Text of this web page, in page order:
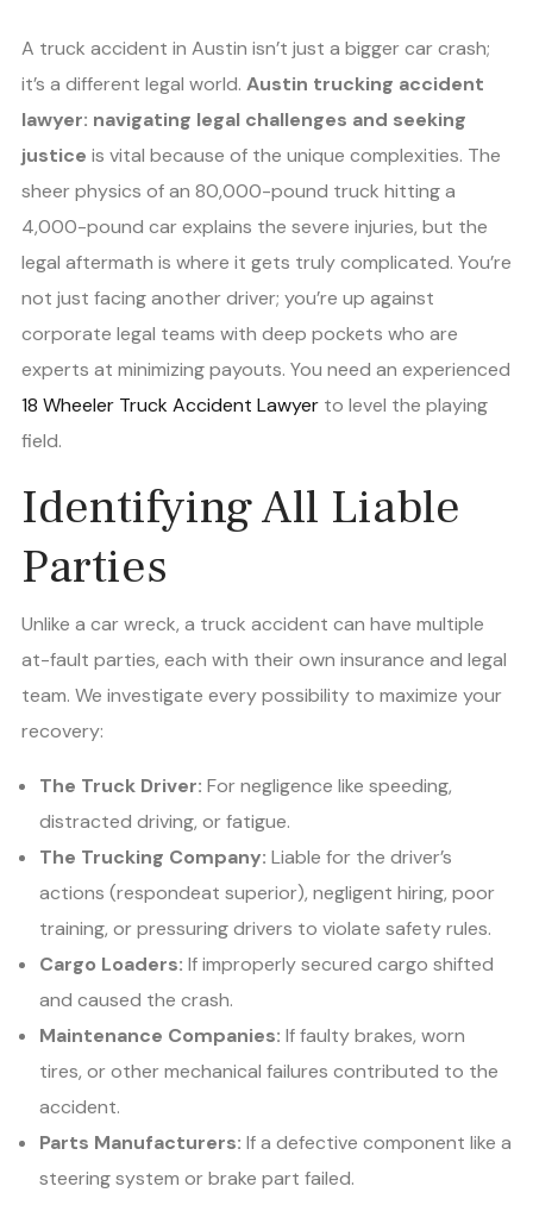
A truck accident in Austin isn’t just a bigger car crash;
it’s a different legal world. Austin trucking accident
lawyer: navigating legal challenges and seeking
justice is vital because of the unique complexities. The
sheer physics of an 80,000-pound truck hitting a
4,000-pound car explains the severe injuries, but the
legal aftermath is where it gets truly complicated. You’re
not just facing another driver; you’re up against
corporate legal teams with deep pockets who are
experts at minimizing payouts. You need an experienced
18 Wheeler Truck Accident Lawyer to level the playing
field.
Identifying All Liable
Parties
Unlike a car wreck, a truck accident can have multiple
at-fault parties, each with their own insurance and legal
team. We investigate every possibility to maximize your
recovery:
The Truck Driver: For negligence like speeding,
distracted driving, or fatigue.
The Trucking Company: Liable for the driver’s
actions (respondeat superior), negligent hiring, poor
training, or pressuring drivers to violate safety rules.
Cargo Loaders: If improperly secured cargo shifted
and caused the crash.
Maintenance Companies: If faulty brakes, worn
tires, or other mechanical failures contributed to the
accident.
Parts Manufacturers: If a defective component like a
steering system or brake part failed.